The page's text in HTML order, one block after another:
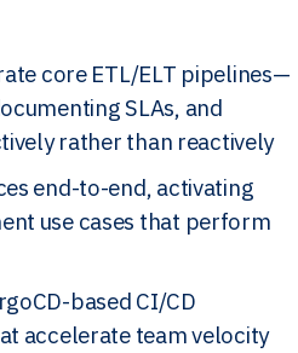
core ETL/ELT pipelines—
SLAs, and
rather than reactively
end-to-end, activating
use cases that perform
based CI/CD
accelerate team velocity